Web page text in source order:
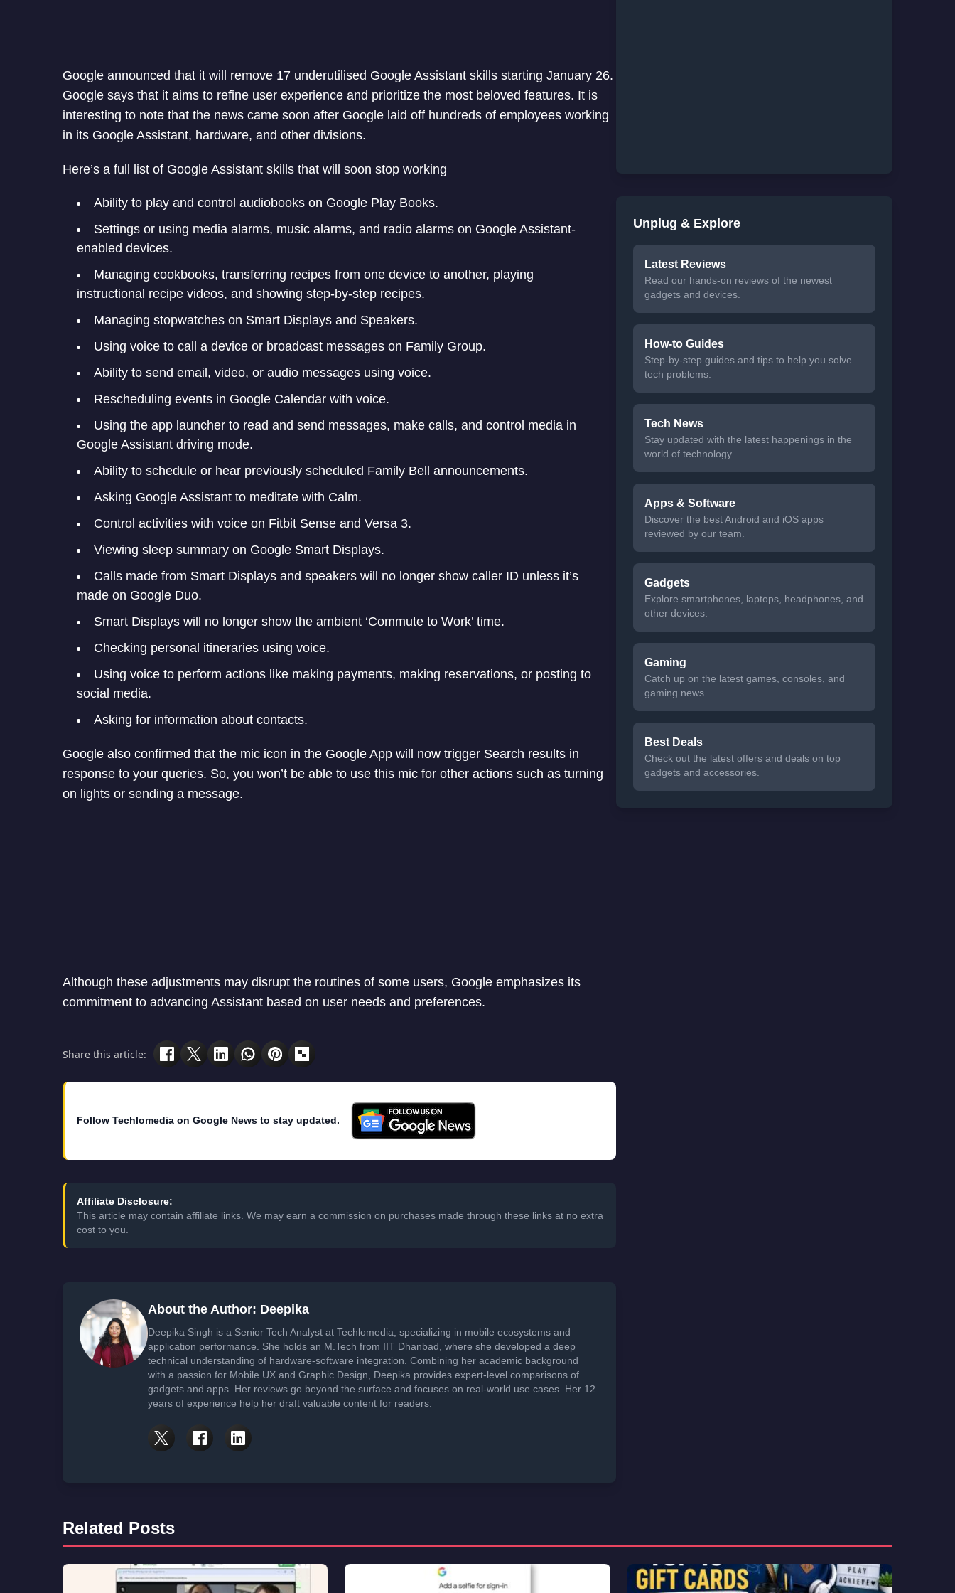
Google announced that it will remove 17 underutilised Google Assistant skills starting January 26.
Google says that it aims to refine user experience and prioritize the most beloved features. It is
interesting to note that the news came soon after Google laid off hundreds of employees working
in its Google Assistant, hardware, and other divisions.
Here’s a full list of Google Assistant skills that will soon stop working
Ability to play and control audiobooks on Google Play Books.
Settings or using media alarms, music alarms, and radio alarms on Google Assistant-
enabled devices.
Managing cookbooks, transferring recipes from one device to another, playing
instructional recipe videos, and showing step-by-step recipes.
Managing stopwatches on Smart Displays and Speakers.
Using voice to call a device or broadcast messages on Family Group.
Ability to send email, video, or audio messages using voice.
Rescheduling events in Google Calendar with voice.
Using the app launcher to read and send messages, make calls, and control media in
Google Assistant driving mode.
Ability to schedule or hear previously scheduled Family Bell announcements.
Asking Google Assistant to meditate with Calm.
Control activities with voice on Fitbit Sense and Versa 3.
Viewing sleep summary on Google Smart Displays.
Calls made from Smart Displays and speakers will no longer show caller ID unless it’s
made on Google Duo.
Smart Displays will no longer show the ambient ‘Commute to Work’ time.
Checking personal itineraries using voice.
Using voice to perform actions like making payments, making reservations, or posting to
social media.
Asking for information about contacts.
Google also confirmed that the mic icon in the Google App will now trigger Search results in
response to your queries. So, you won’t be able to use this mic for other actions such as turning
on lights or sending a message.
Although these adjustments may disrupt the routines of some users, Google emphasizes its
commitment to advancing Assistant based on user needs and preferences.
Share this article:
Follow Techlomedia on Google News to stay updated.
Affiliate Disclosure:
This article may contain affiliate links. We may earn a commission on purchases made through these links at no extra
cost to you.
About the Author: Deepika
Deepika Singh is a Senior Tech Analyst at Techlomedia, specializing in mobile ecosystems and
application performance. She holds an M.Tech from IIT Dhanbad, where she developed a deep
technical understanding of hardware-software integration. Combining her academic background
with a passion for Mobile UX and Graphic Design, Deepika provides expert-level comparisons of
gadgets and apps. Her reviews go beyond the surface and focuses on real-world use cases. Her 12
years of experience help her draft valuable content for readers.
Unplug & Explore
Latest Reviews
Read our hands-on reviews of the newest
gadgets and devices.
How-to Guides
Step-by-step guides and tips to help you solve
tech problems.
Tech News
Stay updated with the latest happenings in the
world of technology.
Apps & Software
Discover the best Android and iOS apps
reviewed by our team.
Gadgets
Explore smartphones, laptops, headphones, and
other devices.
Gaming
Catch up on the latest games, consoles, and
gaming news.
Best Deals
Check out the latest offers and deals on top
gadgets and accessories.
Related Posts